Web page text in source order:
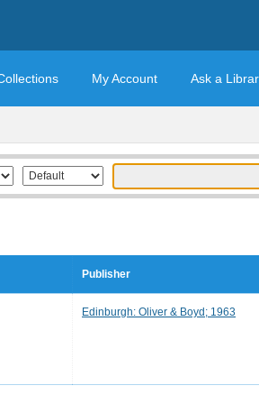
My Account Ask a
Publisher
Edinburgh: Oliver & Boyd; 1963